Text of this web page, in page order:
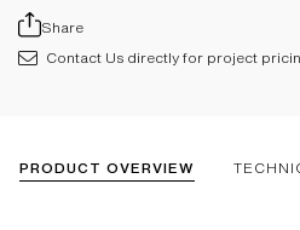
Share
Contact Us directly for project
PRODUCT OVERVIEW